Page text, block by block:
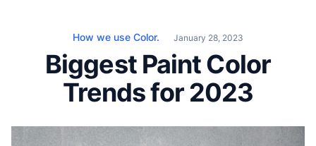
How we use Color. January 28, 2023
Biggest Paint Color
Trends for 2023